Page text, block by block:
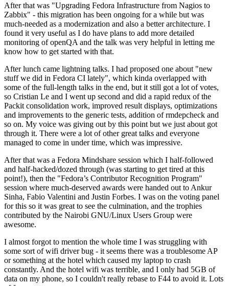
After that was "Upgrading Fedora Infrastructure from Nagios to
Zabbix" - this migration has been ongoing for a while but was
much-needed as a modernization and also a better architecture. I
found it very useful as I do have plans to add more detailed
monitoring of openQA and the talk was very helpful in letting me
know how to get started with that.
After lunch came lightning talks. I had proposed one about "new
stuff we did in Fedora CI lately", which kinda overlapped with
some of the full-length talks in the end, but it still got a lot of votes,
so Cristian Le and I went up second and did a rapid redux of the
Packit consolidation work, improved result displays, optimizations
and improvements to the generic tests, addition of rmdepcheck and
so on. My voice was giving out by this point but we just about got
through it. There were a lot of other great talks and everyone
managed to come in under time, which was impressive.
After that was a Fedora Mindshare session which I half-followed
and half-hacked/dozed through (was starting to get tired at this
point!), then the "Fedora’s Contributor Recognition Program"
session where much-deserved awards were handed out to Ankur
Sinha, Fabio Valentini and Justin Forbes. I was on the voting panel
for this so it was great to see the culmination, and the trophies
contributed by the Nairobi GNU/Linux Users Group were
awesome.
I almost forgot to mention the whole time I was struggling with
some sort of wifi driver bug - it seems there was a troublesome AP
or something at the hotel which caused my laptop to crash
constantly. And the hotel wifi was terrible, and I only had 5GB of
data on my phone, so I couldn't really rebase to F44 to avoid it. Lots